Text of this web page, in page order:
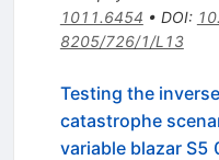
1011.6454 • DOI:
8205/726/1/L13
Testing the
catastrophe
variable blazar